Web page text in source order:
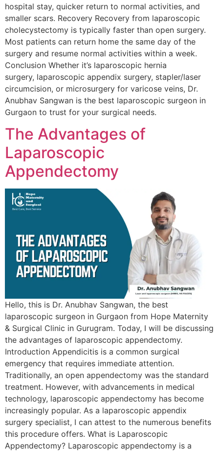
hospital stay, quicker return to normal activities, and
smaller scars. Recovery Recovery from laparoscopic
cholecystectomy is typically faster than open surgery.
Most patients can return home the same day of the
surgery and resume normal activities within a week.
Conclusion Whether it’s laparoscopic hernia
surgery, laparoscopic appendix surgery, stapler/laser
circumcision, or microsurgery for varicose veins, Dr.
Anubhav Sangwan is the best laparoscopic surgeon in
Gurgaon to trust for your surgical needs.
The Advantages of
Laparoscopic
Appendectomy
Hello, this is Dr. Anubhav Sangwan, the best
laparoscopic surgeon in Gurgaon from Hope Maternity
& Surgical Clinic in Gurugram. Today, I will be discussing
the advantages of laparoscopic appendectomy.
Introduction Appendicitis is a common surgical
emergency that requires immediate attention.
Traditionally, an open appendectomy was the standard
treatment. However, with advancements in medical
technology, laparoscopic appendectomy has become
increasingly popular. As a laparoscopic appendix
surgery specialist, I can attest to the numerous benefits
this procedure offers. What is Laparoscopic
Appendectomy? Laparoscopic appendectomy is a